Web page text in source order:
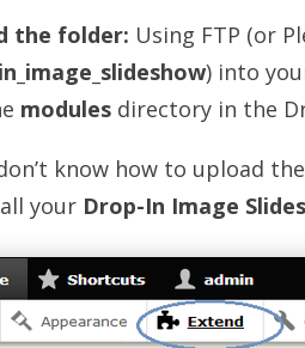
the folder: Using FTP (or
) into
modules directory in the
know how to upload
your Drop-In Image